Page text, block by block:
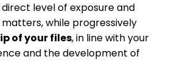
level of exposure and
while progressively
of your files, in line with your
and the development of